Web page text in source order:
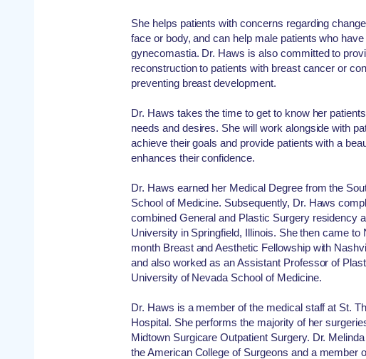
She helps patients with concerns regarding
face or body, and can help male patients who
gynecomastia. Dr. Haws is also committed to
reconstruction to patients with breast cancer or
preventing breast development.
Dr. Haws takes the time to get to know her
needs and desires. She will work alongside with
achieve their goals and provide patients with a
enhances their confidence.
Dr. Haws earned her Medical Degree from the
School of Medicine. Subsequently, Dr. Haws
combined General and Plastic Surgery residency
University in Springfield, Illinois. She then came to
month Breast and Aesthetic Fellowship with
and also worked as an Assistant Professor of
University of Nevada School of Medicine.
Dr. Haws is a member of the medical staff at St.
Hospital. She performs the majority of her
Midtown Surgicare Outpatient Surgery. Dr.
the American College of Surgeons and a member